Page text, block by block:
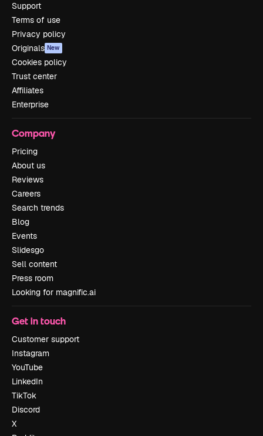
Support
Terms of use
Privacy policy
Originals New
Cookies policy
Trust center
Affiliates
Enterprise
Company
Pricing
About us
Reviews
Careers
Search trends
Blog
Events
Slidesgo
Sell content
Press room
Looking for magnific.ai
Get in touch
Customer support
Instagram
YouTube
LinkedIn
TikTok
Discord
X